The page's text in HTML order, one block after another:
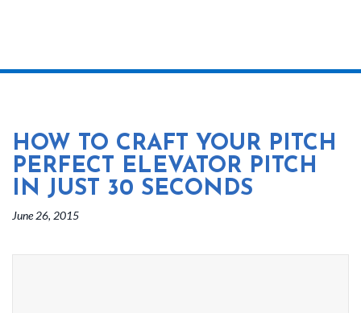
HOW TO CRAFT YOUR PITCH
PERFECT ELEVATOR PITCH
IN JUST 30 SECONDS
June 26, 2015